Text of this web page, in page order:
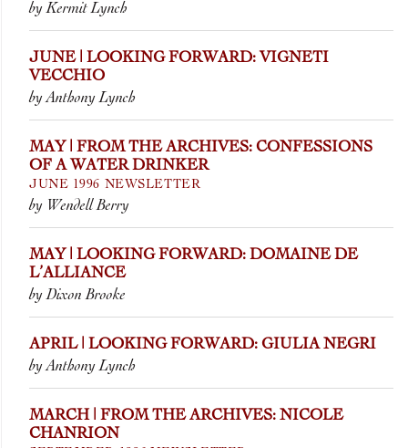
by Kermit Lynch
JUNE | LOOKING FORWARD: VIGNETI
VECCHIO
by Anthony Lynch
MAY | FROM THE ARCHIVES: CONFESSIONS
OF A WATER DRINKER
JUNE 1996 NEWSLETTER
by Wendell Berry
MAY | LOOKING FORWARD: DOMAINE DE
L’ALLIANCE
by Dixon Brooke
APRIL | LOOKING FORWARD: GIULIA NEGRI
by Anthony Lynch
MARCH | FROM THE ARCHIVES: NICOLE
CHANRION